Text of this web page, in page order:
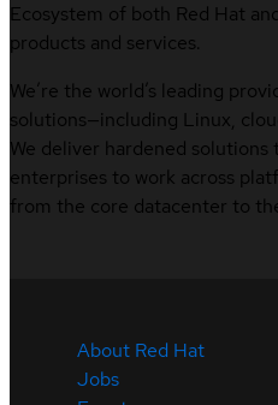
Ecosystem of both Red Hat
products and services.
We’re the world’s leading
solutions—including Linux,
We deliver hardened
enterprises to work across
from the core datacenter to
About Red Hat
Jobs